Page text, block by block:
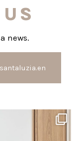
news.
headboard?